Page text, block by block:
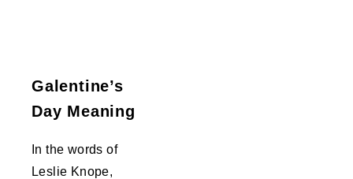
Galentine’s
Day Meaning
In the words of
Leslie Knope,